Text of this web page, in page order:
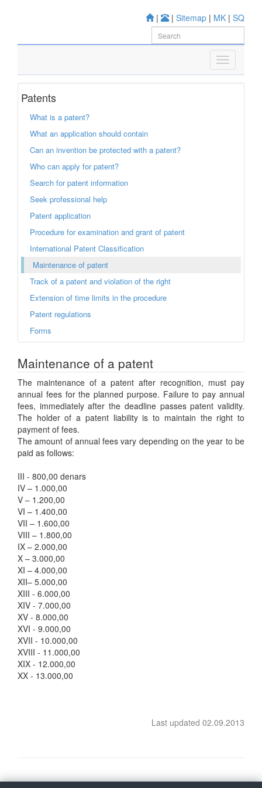
| | Sitemap | MK | SQ
Patents
What is a patent?
What an application should contain
Can an invention be protected with a patent?
Who can apply for patent?
Search for patent information
Seek professional help
Patent application
Procedure for examination and grant of patent
International Patent Classification
Maintenance of patent
Track of a patent and violation of the right
Extension of time limits in the procedure
Patent regulations
Forms
Maintenance of a patent
The maintenance of a patent after recognition, must pay
annual fees for the planned purpose. Failure to pay annual
fees, immediately after the deadline passes patent validity.
The holder of a patent liability is to maintain the right to
payment of fees.
The amount of annual fees vary depending on the year to be
paid as follows:
III - 800,00 denars
IV – 1.000,00
V – 1.200,00
VI – 1.400,00
VII – 1.600,00
VIII – 1.800,00
IX – 2.000,00
X – 3.000,00
XI – 4.000,00
XII– 5.000,00
XIII - 6.000,00
XIV - 7.000,00
XV - 8.000,00
XVI - 9.000,00
XVII - 10.000,00
XVIII - 11.000,00
XIX - 12.000,00
XX - 13.000,00
Last updated 02.09.2013